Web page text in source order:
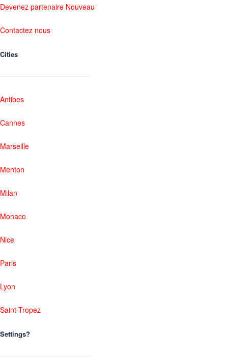
Devenez partenaire Nouveau
Contactez nous
Cities
Antibes
Cannes
Marseille
Menton
Milan
Monaco
Nice
Paris
Lyon
Saint-Tropez
Settings?